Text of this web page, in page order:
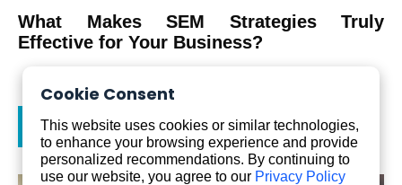
What Makes SEM Strategies Truly
Effective for Your Business?
Read more
Cookie Consent
This website uses cookies or similar technologies,
to enhance your browsing experience and provide
personalized recommendations. By continuing to
use our website, you agree to our Privacy Policy